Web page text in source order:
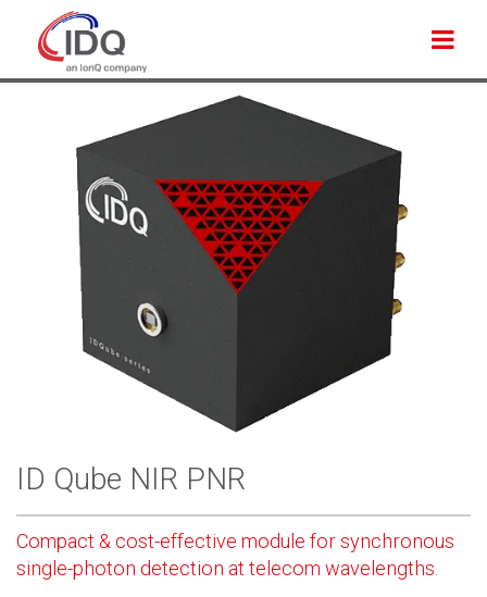
ID Qube NIR PNR
Compact & cost-effective module for synchronous
single-photon detection at telecom wavelengths.